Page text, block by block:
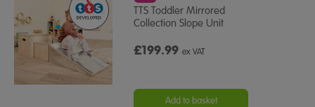
TTS Toddler Mirrored
Collection Slope Unit
£199.99ex VAT
Add to basket